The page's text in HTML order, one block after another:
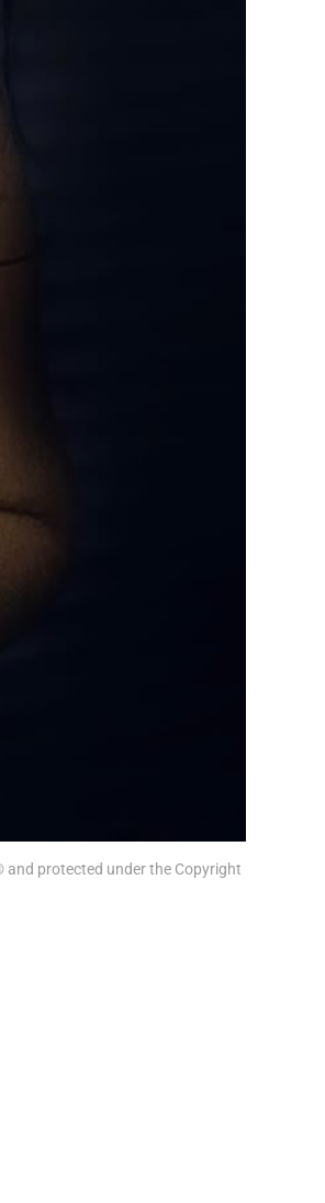
and protected under the Copyright